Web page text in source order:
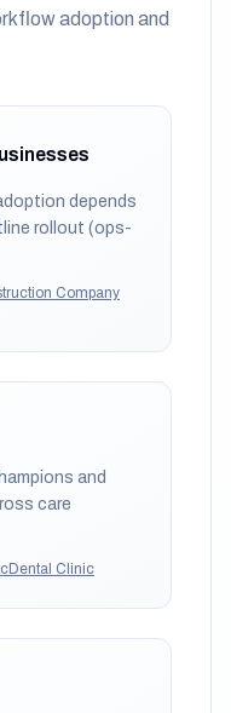
adoption and
depends
rollout (ops-
Company
and
care
Dental Clinic